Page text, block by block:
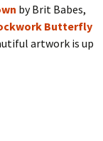
by Brit Babes,
Butterfly
artwork is up